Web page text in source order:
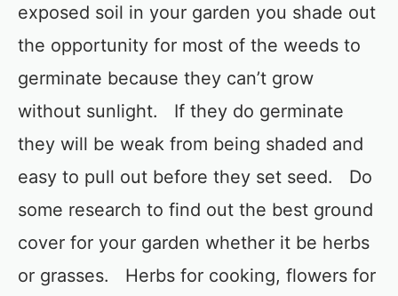
exposed soil in your garden you shade out
the opportunity for most of the weeds to
germinate because they can’t grow
without sunlight. If they do germinate
they will be weak from being shaded and
easy to pull out before they set seed. Do
some research to find out the best ground
cover for your garden whether it be herbs
or grasses. Herbs for cooking, flowers for